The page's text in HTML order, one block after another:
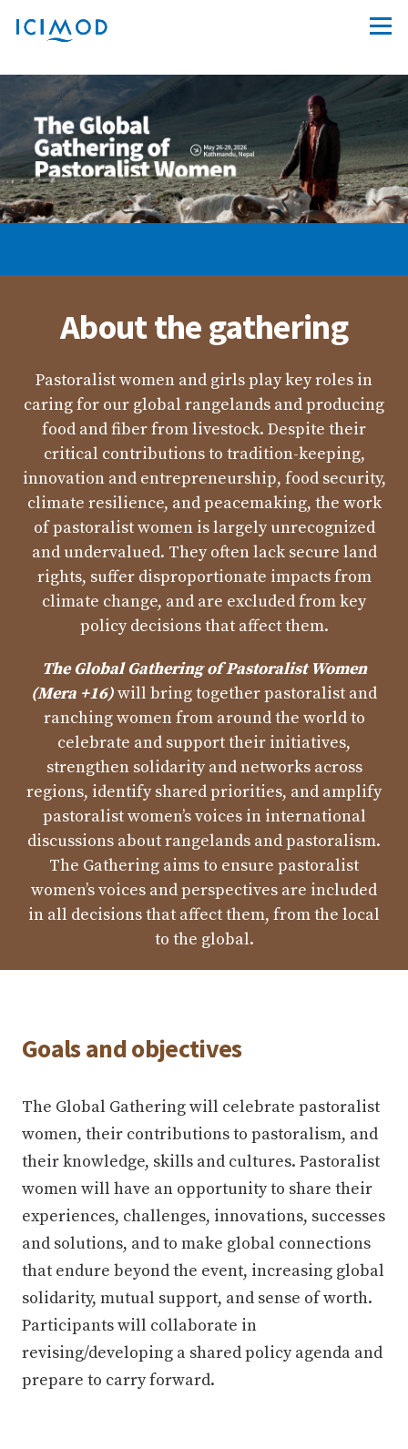
IYRP 2026
About the gathering
Pastoralist women and girls play key roles in
caring for our global rangelands and producing
food and fiber from livestock. Despite their
critical contributions to tradition-keeping,
innovation and entrepreneurship, food security,
climate resilience, and peacemaking, the work
of pastoralist women is largely unrecognized
and undervalued. They often lack secure land
rights, suffer disproportionate impacts from
climate change, and are excluded from key
policy decisions that affect them.
The Global Gathering of Pastoralist Women
(Mera +16)will bring together pastoralist and
ranching women from around the world to
celebrate and support their initiatives,
strengthen solidarity and networks across
regions, identify shared priorities, and amplify
pastoralist women’s voices in international
discussions about rangelands and pastoralism.
The Gathering aims to ensure pastoralist
women’s voices and perspectives are included
in all decisions that affect them, from the local
to the global.
Goals and objectives
The Global Gathering will celebrate pastoralist
women, their contributions to pastoralism, and
their knowledge, skills and cultures. Pastoralist
women will have an opportunity to share their
experiences, challenges, innovations, successes
and solutions, and to make global connections
that endure beyond the event, increasing global
solidarity, mutual support, and sense of worth.
Participants will collaborate in
revising/developing a shared policy agenda and
prepare to carry forward.